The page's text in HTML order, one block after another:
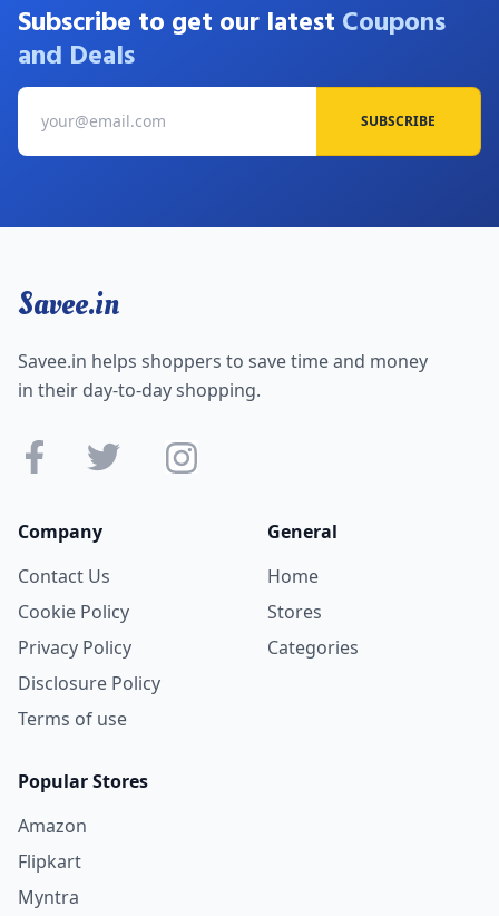
Subscribe to get our latest Coupons
and Deals
SUBSCRIBE
Savee.in
Savee.in helps shoppers to save time and money
in their day-to-day shopping.
Company
Contact Us
Cookie Policy
Privacy Policy
Disclosure Policy
Terms of use
General
Home
Stores
Categories
Popular Stores
Amazon
Flipkart
Myntra